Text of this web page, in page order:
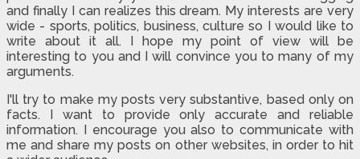
and finally I can realizes this dream. My interests are very
wide - sports, politics, business, culture so I would like to
write about it all. I hope my point of view will be
interesting to you and I will convince you to many of my
arguments.
I'll try to make my posts very substantive, based only on
facts. I want to provide only accurate and reliable
information. I encourage you also to communicate with
me and share my posts on other websites, in order to hit